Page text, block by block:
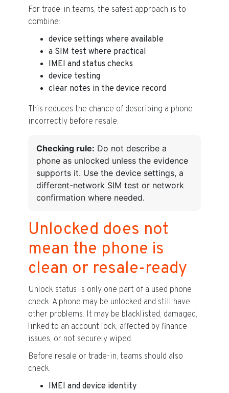
For trade-in teams, the safest approach is to
combine:
device settings where available
a SIM test where practical
IMEI and status checks
device testing
clear notes in the device record
This reduces the chance of describing a phone
incorrectly before resale.
Checking rule: Do not describe a
phone as unlocked unless the evidence
supports it. Use the device settings, a
different-network SIM test or network
confirmation where needed.
Unlocked does not
mean the phone is
clean or resale-ready
Unlock status is only one part of a used phone
check. A phone may be unlocked and still have
other problems. It may be blacklisted, damaged,
linked to an account lock, affected by finance
issues, or not securely wiped.
Before resale or trade-in, teams should also
check:
IMEI and device identity